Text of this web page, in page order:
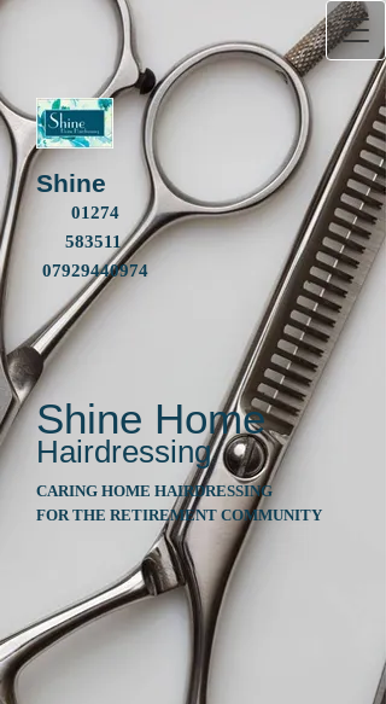
Shine
01274
583511
07929440974
Shine Home
Hairdressing
CARING HOME HAIRDRESSING
FOR THE RETIREMENT COMMUNITY